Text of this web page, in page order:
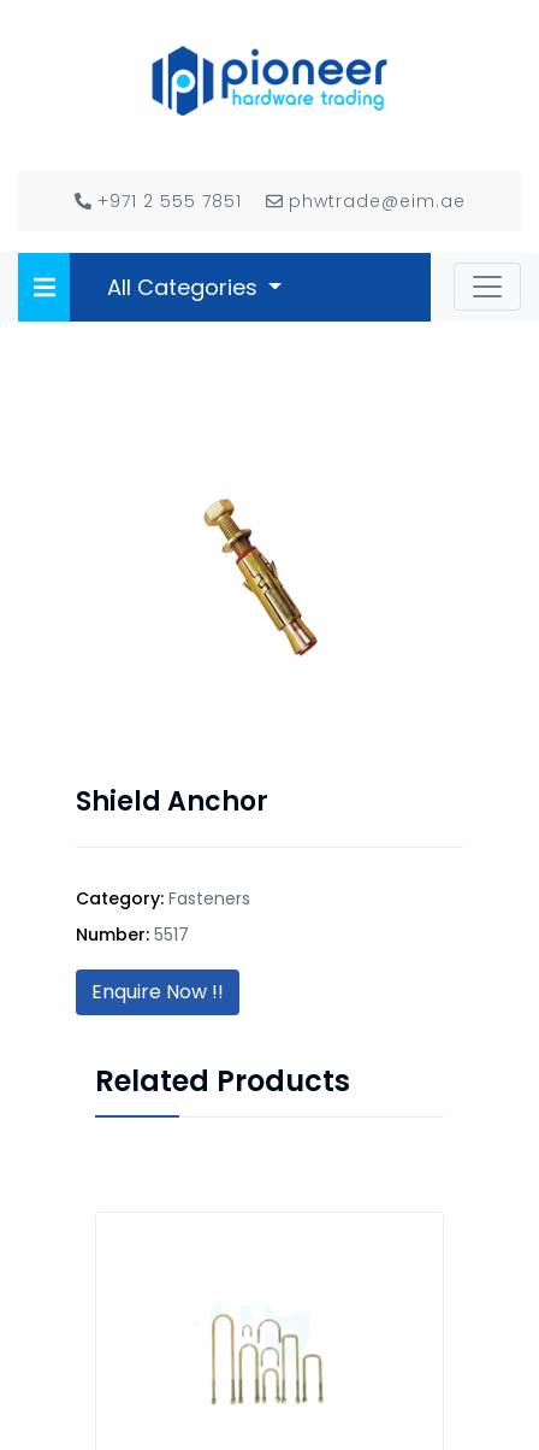
+971 2 555 7851 phwtrade@eim.ae
All Categories
Shield Anchor
Category: Fasteners
Number: 5517
Enquire Now !!
Related Products